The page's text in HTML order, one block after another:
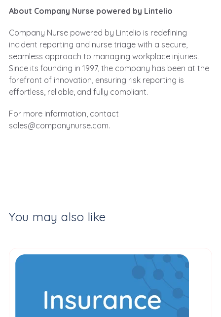
About Company Nurse powered by Lintelio
Company Nurse powered by Lintelio is redefining
incident reporting and nurse triage with a secure,
seamless approach to managing workplace injuries.
Since its founding in 1997, the company has been at the
forefront of innovation, ensuring risk reporting is
effortless, reliable, and fully compliant.
For more information, contact
sales@companynurse.com.
You may also like